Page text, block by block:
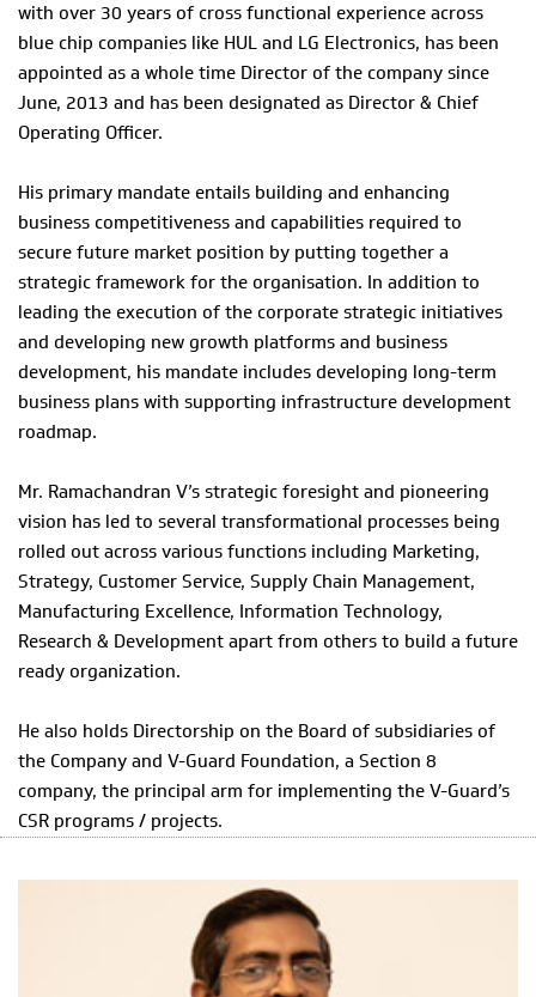
with over 30 years of cross functional experience across
blue chip companies like HUL and LG Electronics, has been
appointed as a whole time Director of the company since
June, 2013 and has been designated as Director & Chief
Operating Officer.
His primary mandate entails building and enhancing
business competitiveness and capabilities required to
secure future market position by putting together a
strategic framework for the organisation. In addition to
leading the execution of the corporate strategic initiatives
and developing new growth platforms and business
development, his mandate includes developing long-term
business plans with supporting infrastructure development
roadmap.
Mr. Ramachandran V’s strategic foresight and pioneering
vision has led to several transformational processes being
rolled out across various functions including Marketing,
Strategy, Customer Service, Supply Chain Management,
Manufacturing Excellence, Information Technology,
Research & Development apart from others to build a future
ready organization.
He also holds Directorship on the Board of subsidiaries of
the Company and V-Guard Foundation, a Section 8
company, the principal arm for implementing the V-Guard’s
CSR programs / projects.